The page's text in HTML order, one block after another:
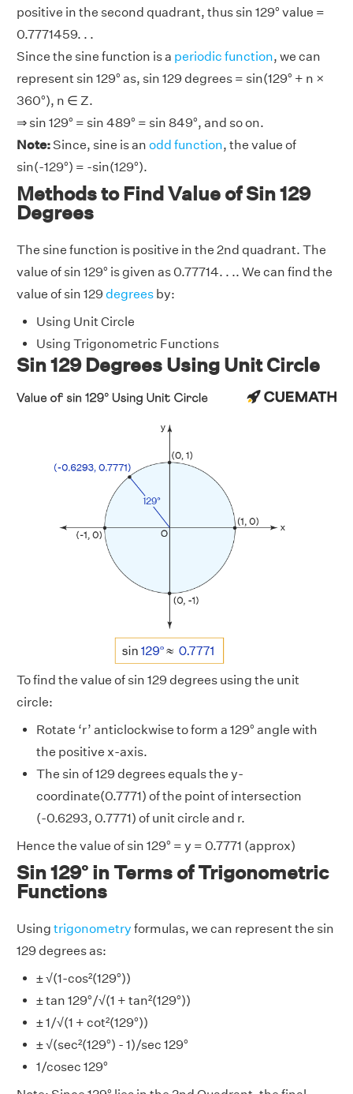
positive in the second quadrant, thus sin 129° value =
0.7771459. . .
Since the sine function is a periodic function, we can
represent sin 129° as, sin 129 degrees = sin(129° + n ×
360°), n ∈ Z.
⇒ sin 129° = sin 489° = sin 849°, and so on.
Note:Since, sine is an odd function, the value of
sin(-129°) = -sin(129°).
Methods to Find Value of Sin 129
Degrees
The sine function is positive in the 2nd quadrant. The
value of sin 129° is given as 0.77714. . .. We can find the
value of sin 129degrees by:
Using Unit Circle
Using Trigonometric Functions
Sin 129 Degrees Using Unit Circle
To find the value of sin 129 degrees using the unit
circle:
Rotate ‘r’ anticlockwise to form a 129° angle with
the positive x-axis.
The sin of 129 degrees equals the y-
coordinate(0.7771) of the point of intersection
(-0.6293, 0.7771) of unit circle and r.
Hence the value of sin 129° = y = 0.7771 (approx)
Sin 129° in Terms of Trigonometric
Functions
Using trigonometry formulas, we can represent the sin
129 degrees as:
± √(1-cos²(129°))
± tan 129°/√(1 + tan²(129°))
± 1/√(1 + cot²(129°))
± √(sec²(129°) - 1)/sec 129°
1/cosec 129°